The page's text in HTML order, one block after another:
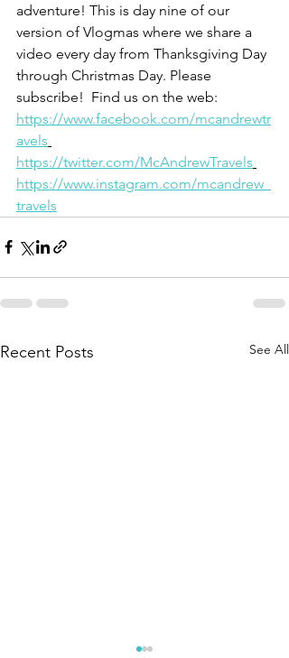
adventure! This is day nine of our
version of Vlogmas where we share a
video every day from Thanksgiving Day
through Christmas Day. Please
subscribe!  Find us on the web:
https://www.facebook.com/mcandrewtr
avels
https://twitter.com/McAndrewTravels
https://www.instagram.com/mcandrew_
travels
Recent Posts See All